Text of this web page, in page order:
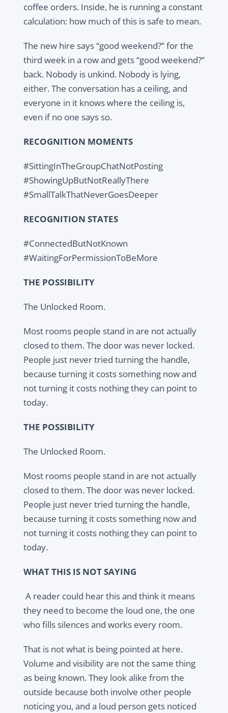
coffee orders. Inside, he is running a constant
calculation: how much of this is safe to mean.
The new hire says “good weekend?” for the
third week in a row and gets “good weekend?”
back. Nobody is unkind. Nobody is lying,
either. The conversation has a ceiling, and
everyone in it knows where the ceiling is,
even if no one says so.
RECOGNITION MOMENTS
#SittingInTheGroupChatNotPosting
#ShowingUpButNotReallyThere
#SmallTalkThatNeverGoesDeeper
RECOGNITION STATES
#ConnectedButNotKnown
#WaitingForPermissionToBeMore
THE POSSIBILITY
The Unlocked Room.
Most rooms people stand in are not actually
closed to them. The door was never locked.
People just never tried turning the handle,
because turning it costs something now and
not turning it costs nothing they can point to
today.
THE POSSIBILITY
The Unlocked Room.
Most rooms people stand in are not actually
closed to them. The door was never locked.
People just never tried turning the handle,
because turning it costs something now and
not turning it costs nothing they can point to
today.
WHAT THIS IS NOT SAYING
A reader could hear this and think it means
they need to become the loud one, the one
who fills silences and works every room.
That is not what is being pointed at here.
Volume and visibility are not the same thing
as being known. They look alike from the
outside because both involve other people
noticing you, and a loud person gets noticed